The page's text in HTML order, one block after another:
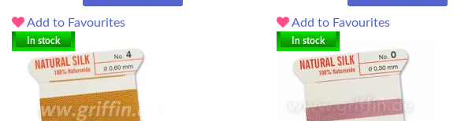
Add to Favourites Add to Favourites
In stock In stock